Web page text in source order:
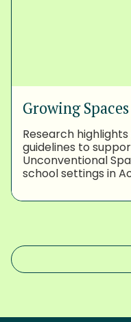
Growing
Research
guidelines to
Unconventional
school settings in